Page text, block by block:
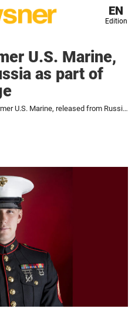
EN
Edition
U.S. Marine,
as part of
Trevor Reed, former U.S. Marine, released from Russia as part of prisoner exchange